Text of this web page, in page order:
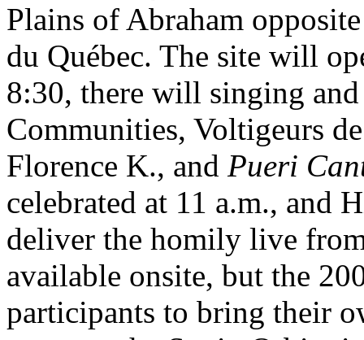
Plains of Abraham
du Québec. The site will
8:30, there will singing
Communities, Voltigeurs
Florence K., and Pueri
celebrated at 11 a.m., and
deliver the homily live
available onsite, but the
participants to bring their